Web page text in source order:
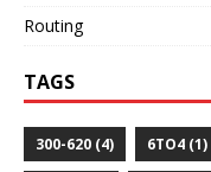
Routing
TAGS
300-620 (4) 6TO4 (1)